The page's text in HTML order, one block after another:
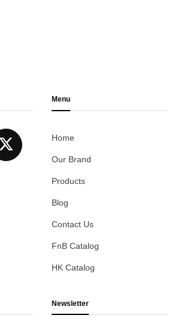
Menu
Home
Our Brand
Products
Blog
Contact Us
FnB Catalog
HK Catalog
Newsletter